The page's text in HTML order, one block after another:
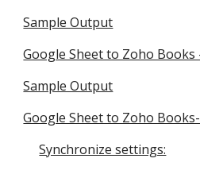
Sample Output
Google Sheet to Zoho Books
Sample Output
Google Sheet to Zoho
Synchronize settings: